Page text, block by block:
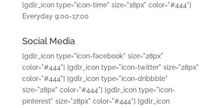
[gdlr_icon type="icon-time" size="16px" color="#444"]
Everyday 9:00-17:00
Social Media
[gdlr_icon type="icon-facebook" size="28px"
color="#444"] [gdlr_icon type="icon-twitter" size="28px"
color="#444"] [gdlr_icon type="icon-dribbble"
size="28px" color="#444"] [gdlr_icon type="icon-
pinterest" size="28px" color="#444"] [gdlr_icon